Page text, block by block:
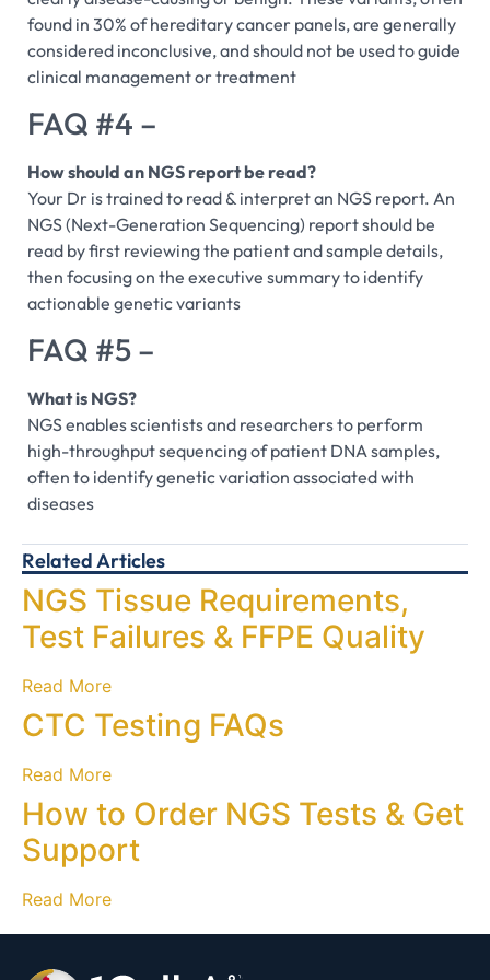
found in 30% of hereditary cancer panels, are generally
considered inconclusive, and should not be used to guide
clinical management or treatment
FAQ #4 –
How should an NGS report be read?
Your Dr is trained to read & interpret an NGS report. An
NGS (Next-Generation Sequencing) report should be
read by first reviewing the patient and sample details,
then focusing on the executive summary to identify
actionable genetic variants
FAQ #5 –
What is NGS?
NGS enables scientists and researchers to perform
high-throughput sequencing of patient DNA samples,
often to identify genetic variation associated with
diseases
Related Articles
NGS Tissue Requirements,
Test Failures & FFPE Quality
Read More
CTC Testing FAQs
Read More
How to Order NGS Tests & Get
Support
Read More